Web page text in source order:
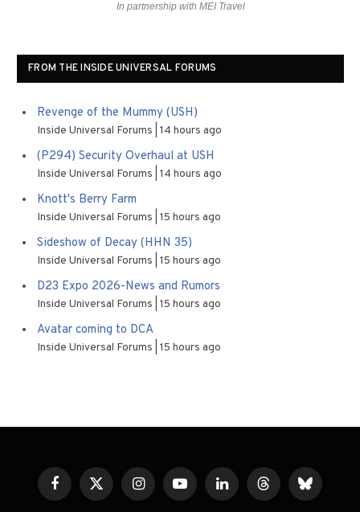
In partnership with MEI Travel
FROM THE INSIDE UNIVERSAL FORUMS
Revenge of the Mummy (USH)
Inside Universal Forums 14 hours ago
(P294) Security Overhaul at USH
Inside Universal Forums 14 hours ago
Knott's Berry Farm
Inside Universal Forums 15 hours ago
Sideshow of Decay (HHN 35)
Inside Universal Forums 15 hours ago
D23 Expo 2026-News and Rumors
Inside Universal Forums 15 hours ago
Avatar coming to DCA
Inside Universal Forums 15 hours ago
FacebookX
InstagramYouTubeLinkedInThreadsBluesky